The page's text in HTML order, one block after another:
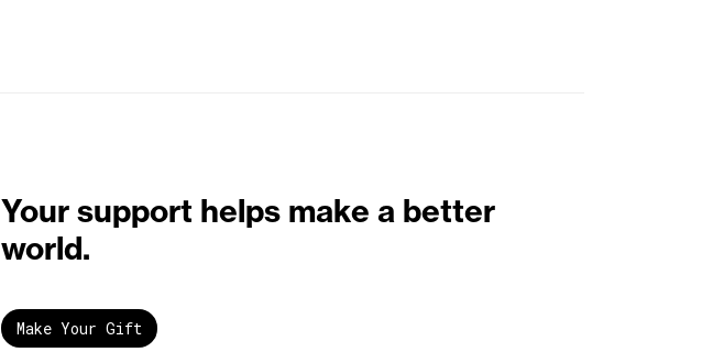
Your support helps make a better
world.
Make Your Gift